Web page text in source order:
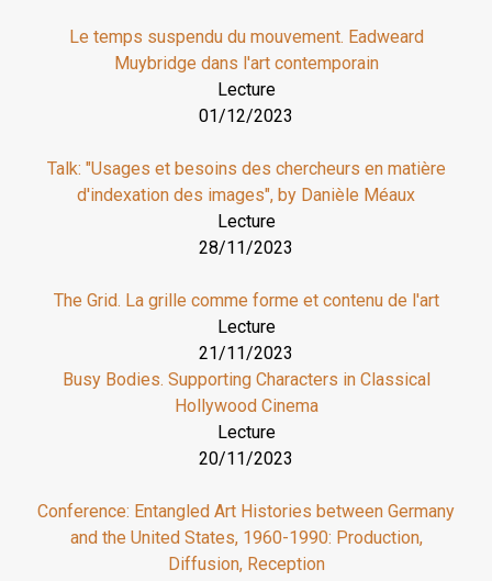
Le temps suspendu du mouvement. Eadweard
Muybridge dans l'art contemporain
Lecture
01/12/2023
Talk: "Usages et besoins des chercheurs en matière
d'indexation des images", by Danièle Méaux
Lecture
28/11/2023
The Grid. La grille comme forme et contenu de l'art
Lecture
21/11/2023
Busy Bodies. Supporting Characters in Classical
Hollywood Cinema
Lecture
20/11/2023
Conference: Entangled Art Histories between Germany
and the United States, 1960-1990: Production,
Diffusion, Reception